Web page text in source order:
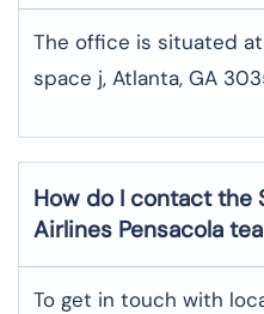
The office is situated
space j, Atlanta, GA
How do I contact the
Airlines Pensacola
To​‍​‌‍​‍‌​‍​‌‍​‍‌ get in touch with